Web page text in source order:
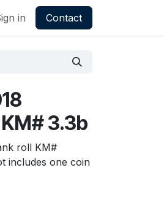
in Contact
3.3b
roll KM#
includes one coin